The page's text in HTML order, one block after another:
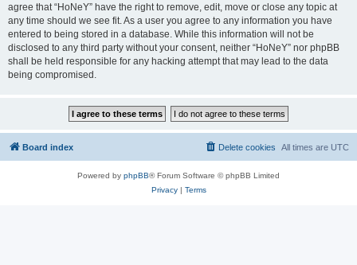
agree that “HoNeY” have the right to remove, edit, move or close any topic at
any time should we see fit. As a user you agree to any information you have
entered to being stored in a database. While this information will not be
disclosed to any third party without your consent, neither “HoNeY” nor phpBB
shall be held responsible for any hacking attempt that may lead to the data
being compromised.
Board index All times are UTC
Delete cookies
Powered by phpBB® Forum Software © phpBB Limited
Privacy| Terms